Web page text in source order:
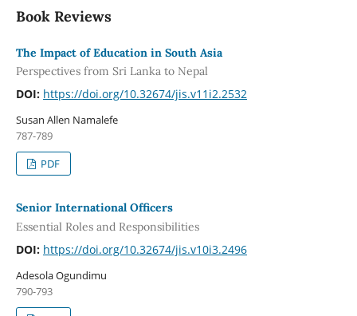
Book Reviews
The Impact of Education in South Asia
Perspectives from Sri Lanka to Nepal
DOI: https://doi.org/10.32674/jis.v11i2.2532
Susan Allen Namalefe
787-789
PDF
Senior International Officers
Essential Roles and Responsibilities
DOI: https://doi.org/10.32674/jis.v10i3.2496
Adesola Ogundimu
790-793